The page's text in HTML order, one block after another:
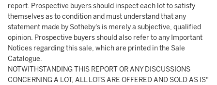
report. Prospective buyers should inspect each lot to satisfy
themselves as to condition and must understand that any
statement made by Sotheby's is merely a subjective, qualified
opinion. Prospective buyers should also refer to any Important
Notices regarding this sale, which are printed in the Sale
Catalogue.
NOTWITHSTANDING THIS REPORT OR ANY DISCUSSIONS
CONCERNING A LOT, ALL LOTS ARE OFFERED AND SOLD AS IS"